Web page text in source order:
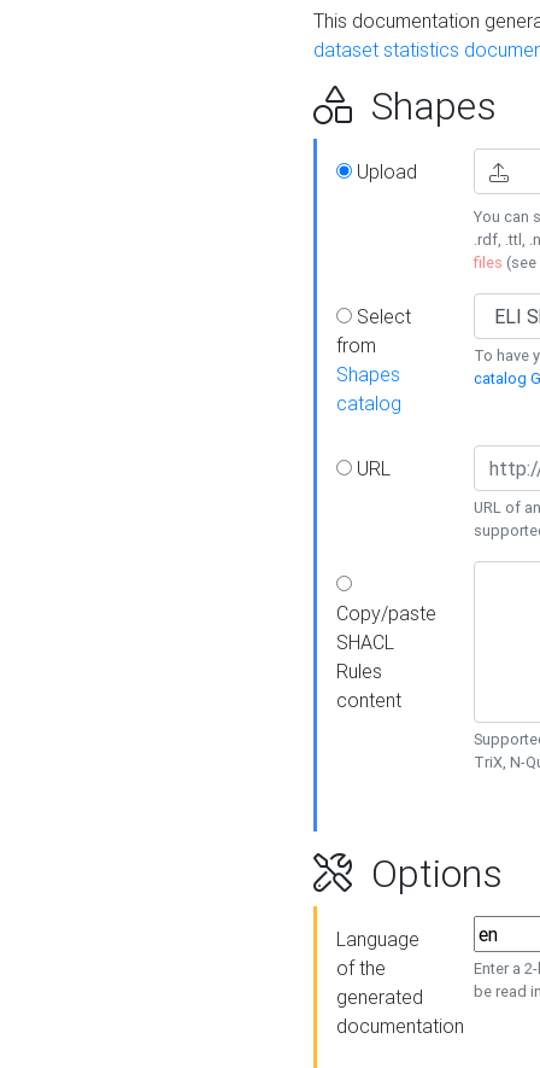
This documentation
dataset statistics
Shapes
Upload
You can
.rdf, .ttl,
files (see
Select
from
Shapes
catalog
To have
catalog
URL
URL of
Copy/paste
SHACL
Rules
content
TriX, N-
Options
Language
of the
generated
documentation
Enter a
be read